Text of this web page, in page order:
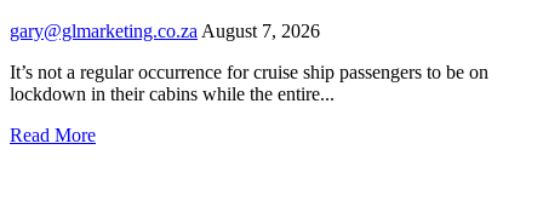
gary@glmarketing.co.za August 7, 2026
It’s not a regular occurrence for cruise ship passengers to be on
lockdown in their cabins while the entire...
Read More